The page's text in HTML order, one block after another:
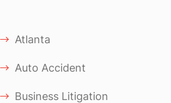
Atlanta
Auto Accident
Business Litigation